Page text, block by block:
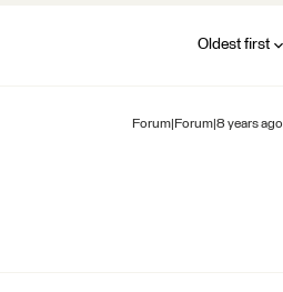
Oldest first
Forum|Forum|8 years ago